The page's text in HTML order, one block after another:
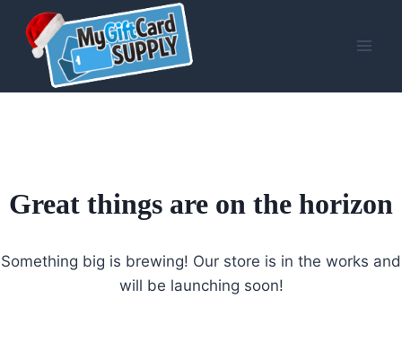
content
Great things are on the horizon
Something big is brewing! Our store is in the works and
will be launching soon!